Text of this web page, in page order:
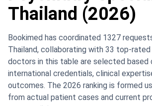
Thailand (2026)
Bookimed has coordinated 1327
Thailand, collaborating with 33 top-
doctors in this table are selected based
international credentials, clinical
outcomes. The 2026 ranking is formed
from actual patient cases and current